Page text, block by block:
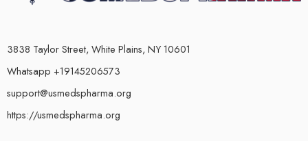
3838 Taylor Street, White Plains, NY 10601
Whatsapp +19145206573
support@usmedspharma.org
https://usmedspharma.org